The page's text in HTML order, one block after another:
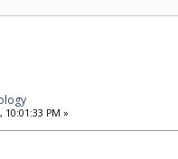
10:01:33 PM »